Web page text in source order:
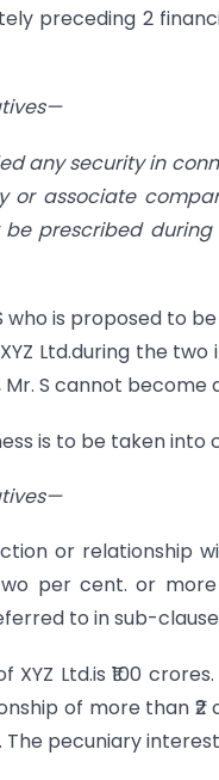
preceding 2
any security in
or associate
prescribed
who is proposed to
Ltd.during the
S cannot become
is to be taken into
or relationship
per cent. or
to in sub-
Ltd.is ₹100
of more than
pecuniary